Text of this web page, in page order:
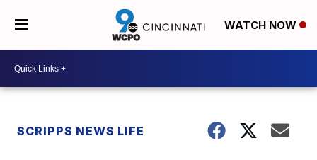
WATCH NOW
SCRIPPS NEWS LIFE